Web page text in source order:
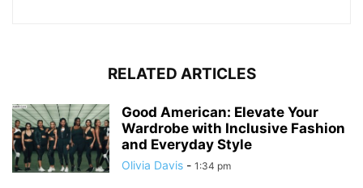
RELATED ARTICLES
Good American: Elevate Your
Wardrobe with Inclusive Fashion
and Everyday Style
Olivia Davis - 1:34 pm